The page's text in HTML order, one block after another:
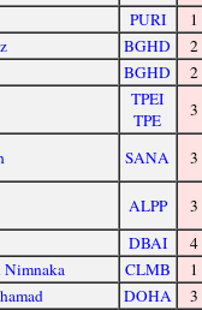
PURI
1
BGHD
2
BGHD
2
TPEI
TPE
3
SANA 3
ALPP
3
DBAI
4
Nimnaka
CLMB
1
DOHA
3